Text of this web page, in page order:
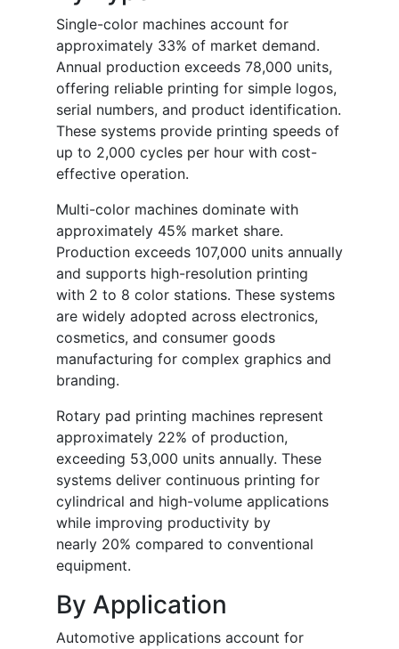
Single-color machines account for
approximately 33% of market demand.
Annual production exceeds 78,000 units,
offering reliable printing for simple logos,
serial numbers, and product identification.
These systems provide printing speeds of
up to 2,000 cycles per hour with cost-
effective operation.
Multi-color machines dominate with
approximately 45% market share.
Production exceeds 107,000 units annually
and supports high-resolution printing
with 2 to 8 color stations. These systems
are widely adopted across electronics,
cosmetics, and consumer goods
manufacturing for complex graphics and
branding.
Rotary pad printing machines represent
approximately 22% of production,
exceeding 53,000 units annually. These
systems deliver continuous printing for
cylindrical and high-volume applications
while improving productivity by
nearly 20% compared to conventional
equipment.
By Application
Automotive applications account for